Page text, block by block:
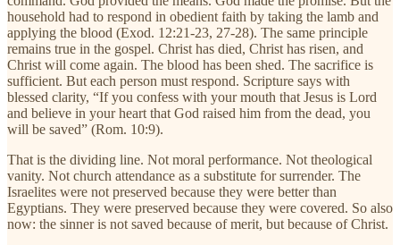
household had to respond in obedient faith by taking the lamb and
applying the blood (Exod. 12:21-23, 27-28). The same principle
remains true in the gospel. Christ has died, Christ has risen, and
Christ will come again. The blood has been shed. The sacrifice is
sufficient. But each person must respond. Scripture says with
blessed clarity, “If you confess with your mouth that Jesus is Lord
and believe in your heart that God raised him from the dead, you
will be saved” (Rom. 10:9).
That is the dividing line. Not moral performance. Not theological
vanity. Not church attendance as a substitute for surrender. The
Israelites were not preserved because they were better than
Egyptians. They were preserved because they were covered. So also
now: the sinner is not saved because of merit, but because of Christ.